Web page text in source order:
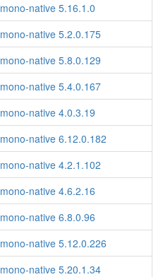
mono-native 5.16.1.0
mono-native 5.2.0.175
mono-native 5.8.0.129
mono-native 5.4.0.167
mono-native 4.0.3.19
mono-native 6.12.0.182
mono-native 4.2.1.102
mono-native 4.6.2.16
mono-native 6.8.0.96
mono-native 5.12.0.226
mono-native 5.20.1.34